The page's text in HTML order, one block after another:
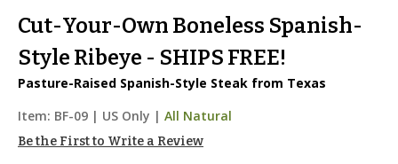
Cut-Your-Own Boneless Spanish-
Style Ribeye - SHIPS FREE!
Pasture-Raised Spanish-Style Steak from Texas
Item: BF-09 | US Only | All Natural
Be the First to Write a Review